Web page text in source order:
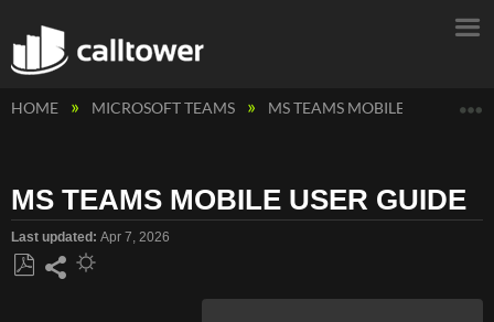
HOME MICROSOFT TEAMS MS TEAMS MOBILE MS
MS TEAMS MOBILE USER GUIDE
Last updated Apr 7, 2026